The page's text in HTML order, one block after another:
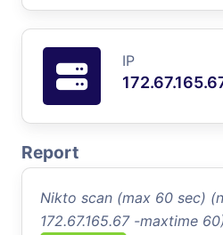
IP
Report
Nikto scan (max 60 sec)
172.67.165.67 -maxtime